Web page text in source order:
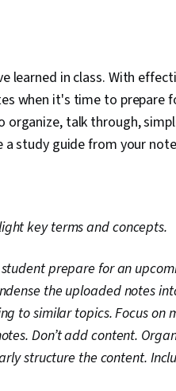
learned in class. With
when it's time to prepare
talk through,
a study guide from your
key terms and concepts.
prepare for an
the uploaded notes
to similar topics. Focus on
Don’t add content.
structure the content.